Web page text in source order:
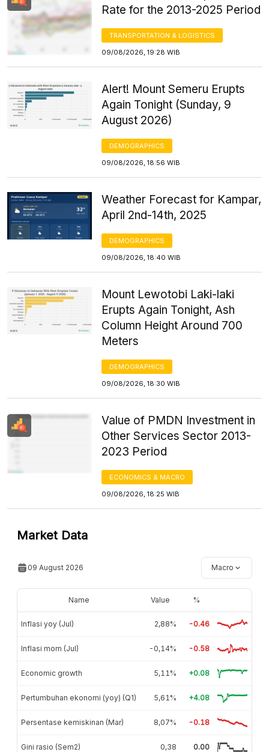
Rate for the 2013-2025 Period
TRANSPORTATION & LOGISTICS
09/08/2026, 19:28 WIB
Alert! Mount Semeru Erupts
Again Tonight (Sunday, 9
August 2026)
DEMOGRAPHICS
09/08/2026, 18:56 WIB
Weather Forecast for Kampar,
April 2nd-14th, 2025
DEMOGRAPHICS
09/08/2026, 18:40 WIB
Mount Lewotobi Laki-laki
Erupts Again Tonight, Ash
Column Height Around 700
Meters
DEMOGRAPHICS
09/08/2026, 18:30 WIB
Value of PMDN Investment in
Other Services Sector 2013-
2023 Period
ECONOMICS & MACRO
09/08/2026, 18:25 WIB
Market Data
09 August 2026 Macro
Name Value %
Inflasi yoy (Jul) 2,88% -0.46
Inflasi mom (Jul) -0,14% -0.58
Economic growth 5,11% +0.08
Pertumbuhan ekonomi (yoy) (Q1) 5,61% +4.08
Persentase kemiskinan (Mar) 8,07% -0.18
Gini rasio (Sem2) 0,38 0.00